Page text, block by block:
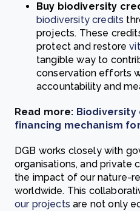
Buy biodiversity
biodiversity credits
projects. These
protect and restore
tangible way to
conservation efforts
accountability and
Read more: Biodiversity
financing mechanism
DGB works closely with
organisations, and private
the impact of our nature-
worldwide. This
our projects are not only